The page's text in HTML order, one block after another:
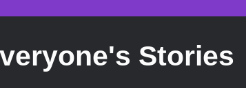
Stories